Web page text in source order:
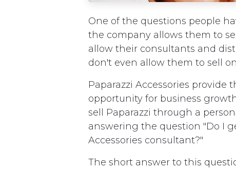
One of the questions people
the company allows them to
allow their consultants and
don't even allow them to sell
Paparazzi Accessories
opportunity for business
sell Paparazzi through a
answering the question "Do I
Accessories consultant?"
The short answer to this